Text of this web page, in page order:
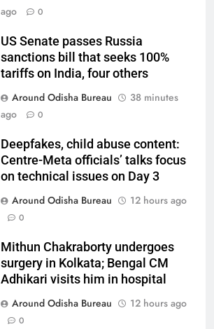
ago
0
US Senate passes Russia
sanctions bill that seeks 100%
tariffs on India, four others
Around Odisha Bureau
38 minutes
ago
0
Deepfakes, child abuse content:
Centre-Meta officials’ talks focus
on technical issues on Day 3
Around Odisha Bureau
12 hours ago
0
Mithun Chakraborty undergoes
surgery in Kolkata; Bengal CM
Adhikari visits him in hospital
Around Odisha Bureau
12 hours ago
0